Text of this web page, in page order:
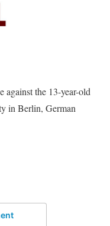
against the 13-year-old
in Berlin, German